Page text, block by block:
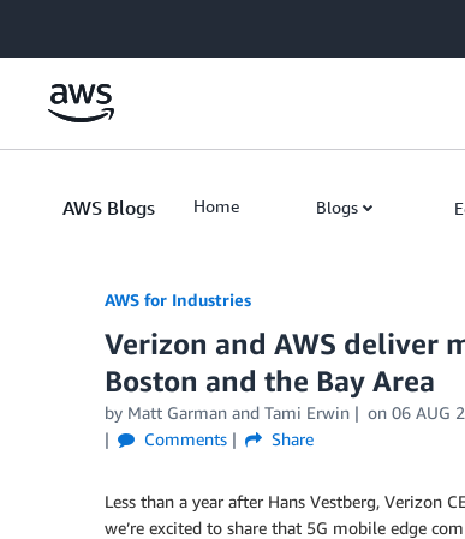
AWS Blogs Home Blogs
AWS for Industries
Verizon and AWS deliver
Boston and the Bay Area
by Matt Garman and Tami Erwin on 06 AUG
Comments
Share
Less than a year after Hans Vestberg, Verizon
we’re excited to share that 5G mobile edge